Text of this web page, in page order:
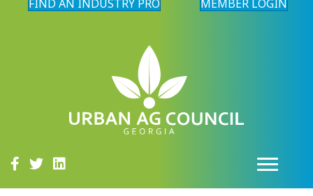
FIND AN INDUSTRY PRO MEMBER LOGIN